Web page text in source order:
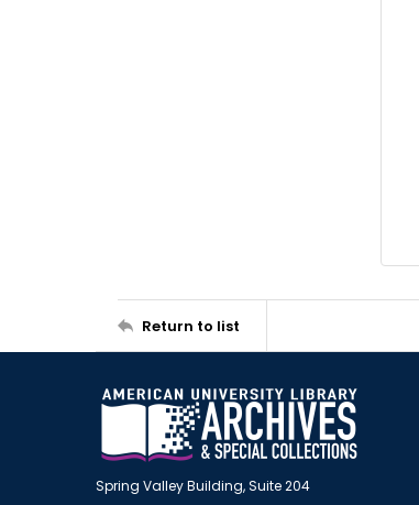
Return to list
Spring Valley Building, Suite 204